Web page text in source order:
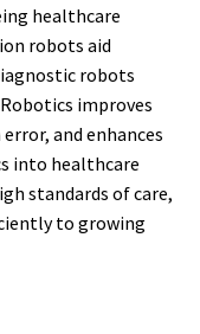
healthcare
robots aid
robots
improves
and enhances
into healthcare
standards of care,
to growing